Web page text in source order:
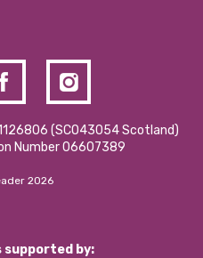
(SCO43054 Scotland)
Number 06607389
2026
supported by: